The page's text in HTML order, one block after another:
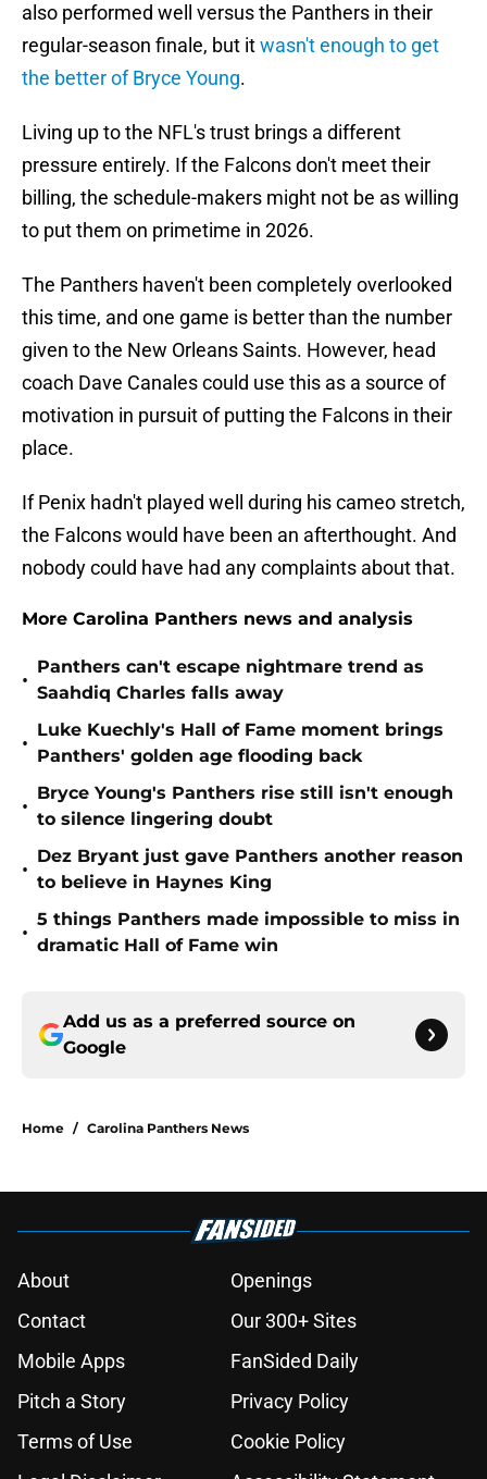
also performed well versus the Panthers in their
regular-season finale, but itwasn't enough to get
the better of Bryce Young.
Living up to the NFL's trust brings a different
pressure entirely. If the Falcons don't meet their
billing, the schedule-makers might not be as willing
to put them on primetime in 2026.
The Panthers haven't been completely overlooked
this time, and one game is better than the number
given to the New Orleans Saints. However, head
coach Dave Canales could use this as a source of
motivation in pursuit of putting the Falcons in their
place.
If Penix hadn't played well during his cameo stretch,
the Falcons would have been an afterthought. And
nobody could have had any complaints about that.
More Carolina Panthers news and analysis
•
Panthers can't escape nightmare trend as
Saahdiq Charles falls away
•
Luke Kuechly's Hall of Fame moment brings
Panthers' golden age flooding back
•
Bryce Young's Panthers rise still isn't enough
to silence lingering doubt
•
Dez Bryant just gave Panthers another reason
to believe in Haynes King
•
5 things Panthers made impossible to miss in
dramatic Hall of Fame win
Add us as a preferred source on
Google
Home / Carolina Panthers News
About
Openings
Contact
Our 300+ Sites
Mobile Apps
FanSided Daily
Pitch a Story
Privacy Policy
Terms of Use
Cookie Policy